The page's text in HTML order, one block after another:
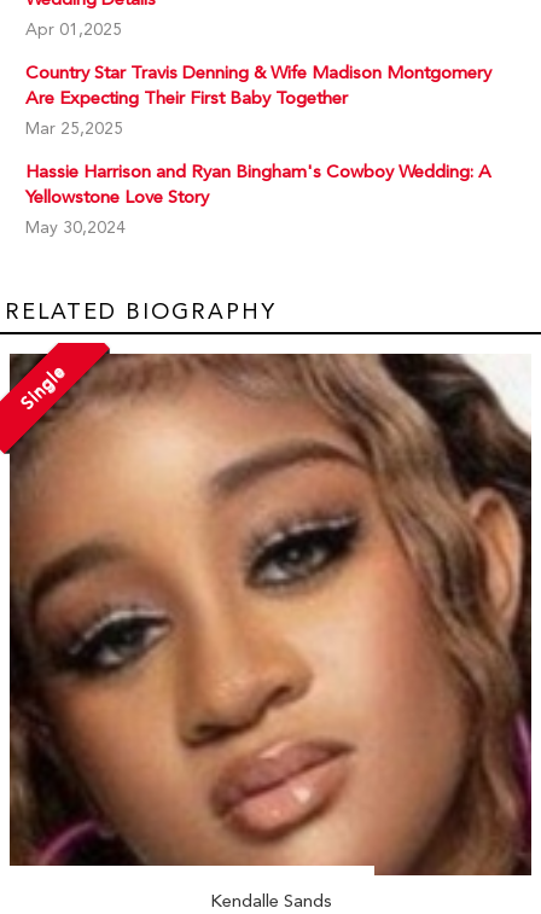
Apr 01,2025
Country Star Travis Denning & Wife Madison Montgomery
Are Expecting Their First Baby Together
Mar 25,2025
Hassie Harrison and Ryan Bingham's Cowboy Wedding: A
Yellowstone Love Story
May 30,2024
RELATED BIOGRAPHY
Single
Kendalle Sands